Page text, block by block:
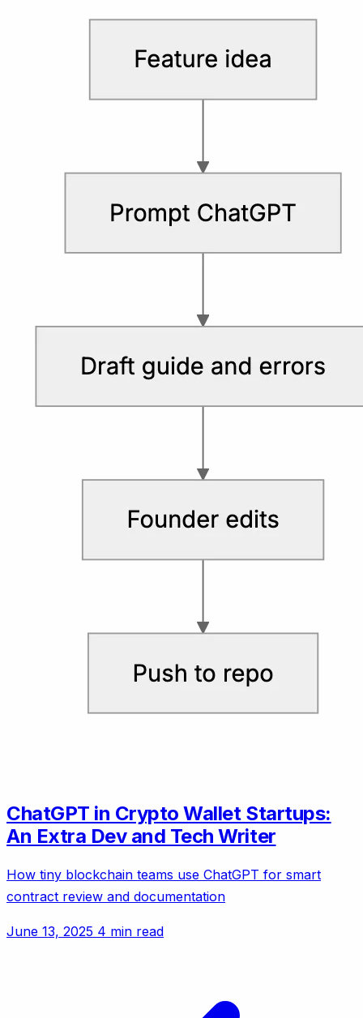
ChatGPT in Crypto Wallet Startups:
An Extra Dev and Tech Writer
How tiny blockchain teams use ChatGPT for smart
contract review and documentation
June 13, 2025 4 min read